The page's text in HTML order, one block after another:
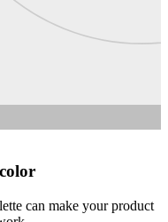
can make your product